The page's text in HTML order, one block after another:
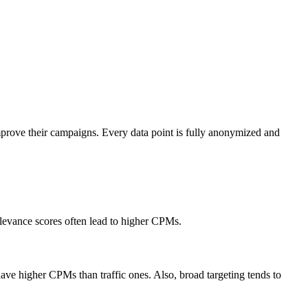
their campaigns. Every data point is fully anonymized and
scores often lead to higher CPMs.
higher CPMs than traffic ones. Also, broad targeting tends to